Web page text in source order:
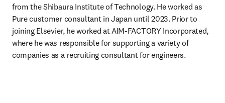
from the Shibaura Institute of Technology. He worked as
Pure customer consultant in Japan until 2023. Prior to
joining Elsevier, he worked at AIM-FACTORY Incorporated,
where he was responsible for supporting a variety of
companies as a recruiting consultant for engineers.